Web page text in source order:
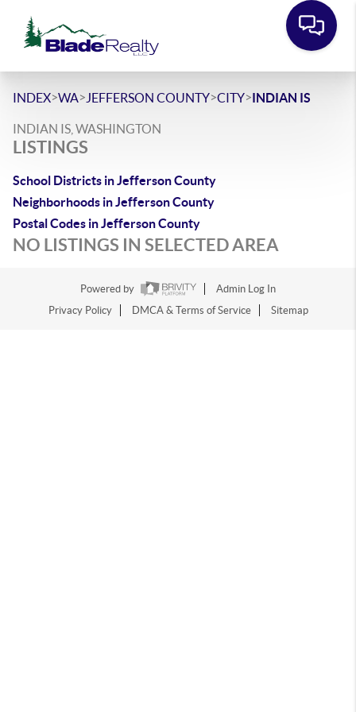
INDEX>WA> JEFFERSON COUNTY>CITY>INDIAN IS
INDIAN IS, WASHINGTON
LISTINGS
School Districts in Jefferson County
Neighborhoods in Jefferson County
Postal Codes in Jefferson County
NO LISTINGS IN SELECTED AREA
Powered by
Admin Log In
Privacy Policy
DMCA & Terms of Service Sitemap